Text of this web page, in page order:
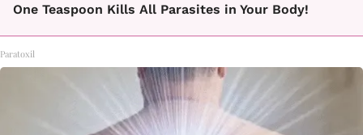
One Teaspoon Kills All Parasites in Your Body!
Paratoxil